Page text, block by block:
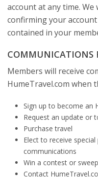
account at any time. We
confirming your
contained in your
COMMUNICATIONS
Members will receive
HumeTravel.com when
Sign up to become an
Request an update or
Purchase travel
Elect to receive
communications
Win a contest or
Contact